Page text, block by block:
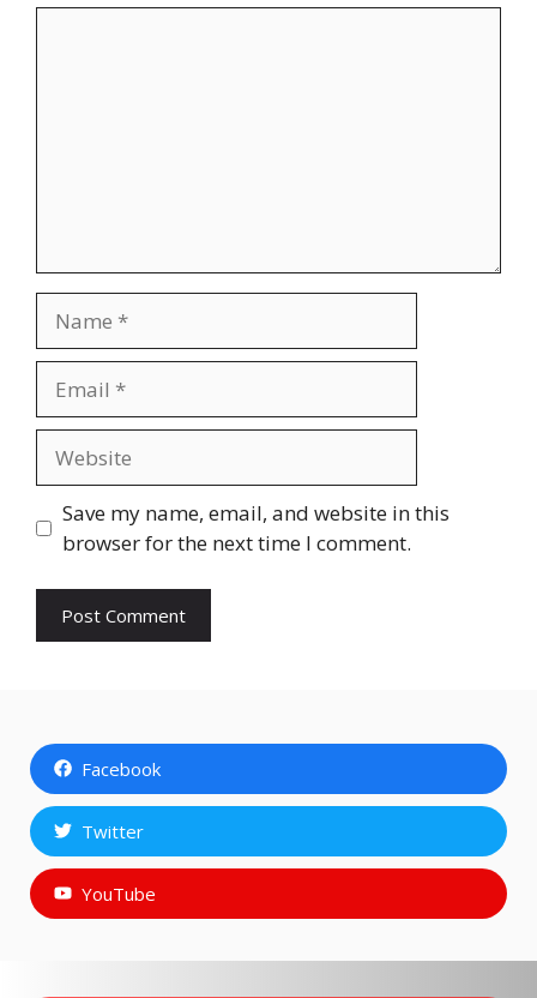
Save my name, email, and website in this
browser for the next time I comment.
Facebook
Twitter
YouTube